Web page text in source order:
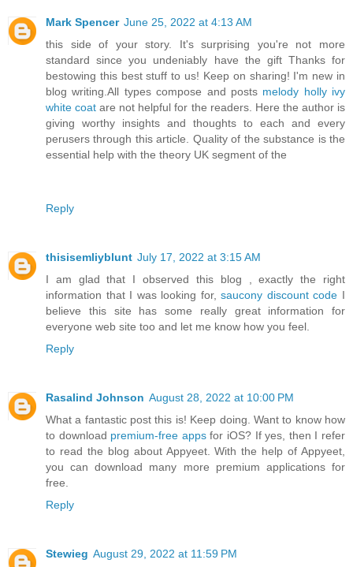
Mark Spencer June 25, 2022 at 4:13 AM
this side of your story. It's surprising you're not more
standard since you undeniably have the gift Thanks for
bestowing this best stuff to us! Keep on sharing! I'm new in
blog writing.All types compose and posts melody holly ivy
white coat are not helpful for the readers. Here the author is
giving worthy insights and thoughts to each and every
perusers through this article. Quality of the substance is the
essential help with the theory UK segment of the
Reply
thisisemliyblunt July 17, 2022 at 3:15 AM
I am glad that I observed this blog , exactly the right
information that I was looking for,saucony discount code I
believe this site has some really great information for
everyone web site too and let me know how you feel.
Reply
Rasalind Johnson August 28, 2022 at 10:00 PM
What a fantastic post this is! Keep doing. Want to know how
to download premium-free appsfor iOS? If yes, then I refer
to read the blog about Appyeet. With the help of Appyeet,
you can download many more premium applications for
free.
Reply
Stewieg August 29, 2022 at 11:59 PM